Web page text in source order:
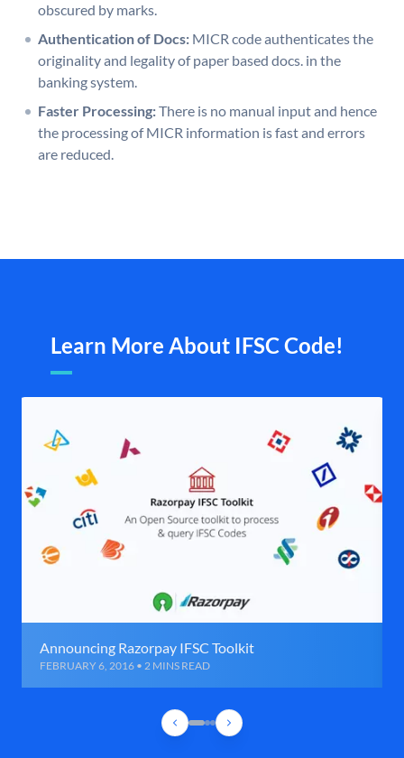
obscured by marks.
Authentication of Docs: MICR code authenticates the
originality and legality of paper based docs. in the
banking system.
Faster Processing:There is no manual input and hence
the processing of MICR information is fast and errors
are reduced.
Learn More About IFSC Code!
Announcing Razorpay IFSC Toolkit
FEBRUARY 6, 2016 • 2 MINS READ